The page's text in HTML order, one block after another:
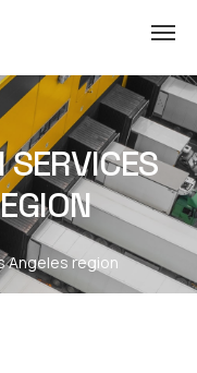
Angeles region